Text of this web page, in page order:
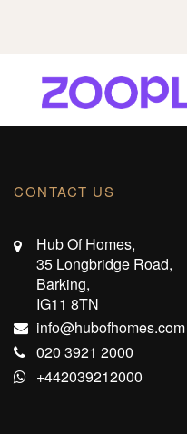
CONTACT US
Hub Of Homes,
35 Longbridge Road,
Barking,
IG11 8TN
info@hubofhomes.com
020 3921 2000
+442039212000